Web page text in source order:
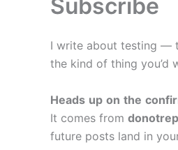
Subscribe
I write about testing —
the kind of thing you’d
Heads up on the
It comes from
future posts land in